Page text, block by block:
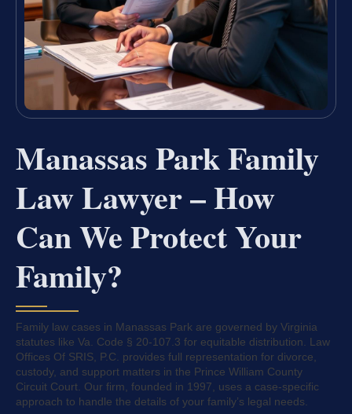
Manassas Park Family
Law Lawyer – How
Can We Protect Your
Family?
Family law cases in Manassas Park are governed by Virginia
statutes like Va. Code § 20-107.3 for equitable distribution. Law
Offices Of SRIS, P.C. provides full representation for divorce,
custody, and support matters in the Prince William County
Circuit Court. Our firm, founded in 1997, uses a case-specific
approach to handle the details of your family’s legal needs.